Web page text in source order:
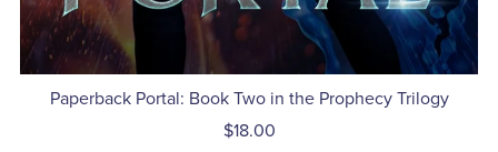
Paperback Portal: Book Two in the Prophecy Trilogy
$18.00